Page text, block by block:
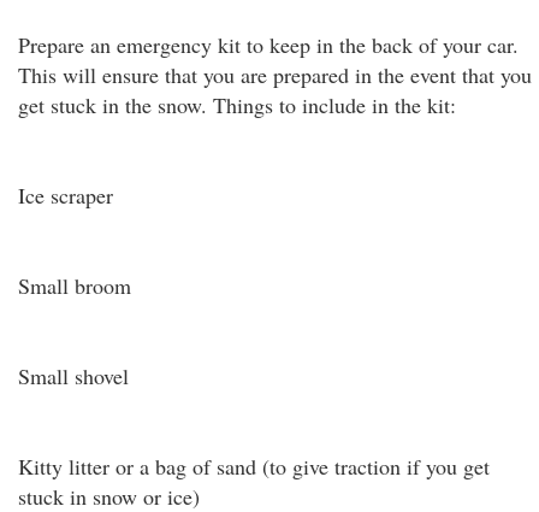
Prepare an emergency kit to keep in the back of your car.
This will ensure that you are prepared in the event that you
get stuck in the snow. Things to include in the kit:
Ice scraper
Small broom
Small shovel
Kitty litter or a bag of sand (to give traction if you get
stuck in snow or ice)